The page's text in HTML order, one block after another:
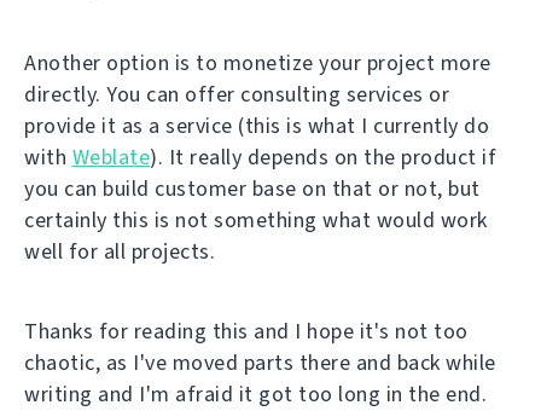
Another option is to monetize your project more
directly. You can offer consulting services or
provide it as a service (this is what I currently do
with Weblate). It really depends on the product if
you can build customer base on that or not, but
certainly this is not something what would work
well for all projects.
Thanks for reading this and I hope it's not too
chaotic, as I've moved parts there and back while
writing and I'm afraid it got too long in the end.